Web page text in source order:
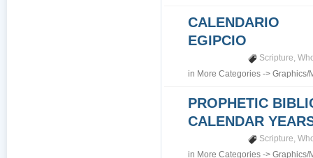
CALENDARIO
EGIPCIO
Scripture,
in More Categories ->Graphics/
PROPHETIC
CALENDAR
Scripture,
in More Categories ->Graphics/